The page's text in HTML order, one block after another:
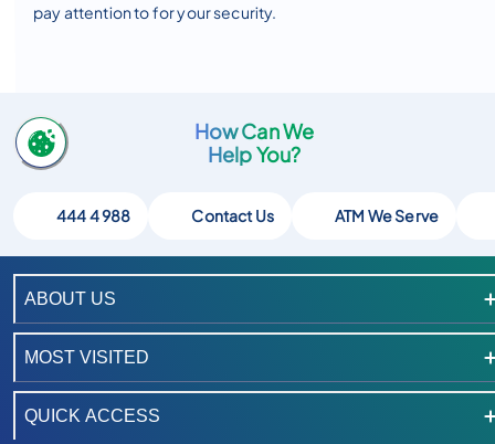
pay attention to for your security.
How Can We
Help You?
444 4 988 Contact Us ATM We Serve
ABOUT US
MOST VISITED
QUICK ACCESS